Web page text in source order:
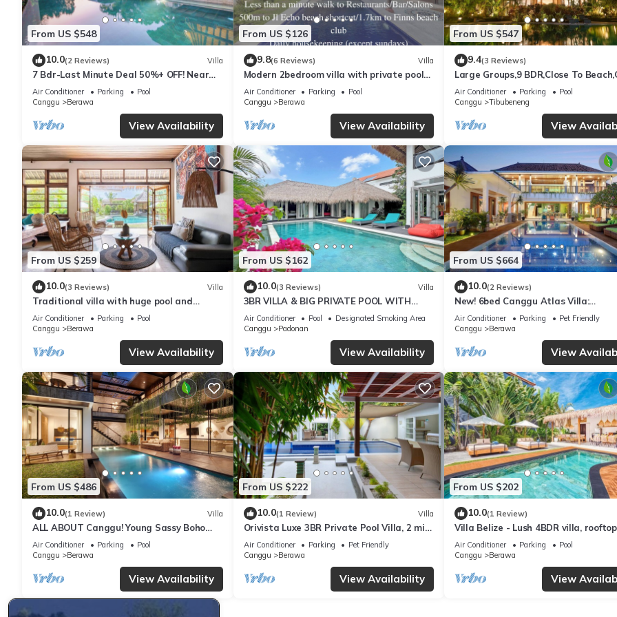
Bali is a tropical island rich in nature and biodiversity. During your stay, it is normal to occasionally encounter geckos, ants, lizards,
mosquitoes. The villa is regularly cleaned and maintained, and mosquito repellents are provided for your comfort.
We look forward to welcoming you to Villa Helene and helping you create an unforgettable Bali experience.
This 3 Bedrooms Villa provides accommodation with Balcony/Terrace, Sports/Activities, Wellness Facilities, for your convenience.
features many amenities for guests who want to stay for a few days, a weekend or probably a longer vacation with family, friends
group. The rental Villa has 3 Bedrooms and 3 Bathrooms to make you feel right at home.
Check to see if this Villa has the amenities you need and a location that makes this a great choice to stay in Tibubeneng. Enjoy
in Tibubeneng at this Villa.
From US $548
10.0(2 Reviews) Villa
7 Bdr-Last Minute Deal 50%+ OFF! Near
Beachclubs
Air Conditioner Parking
Pool
Canggu
Berawa
View Availability
From US $126
9.8(6 Reviews) Villa
Modern 2bedroom villa with private pool
in Canggu - Villa Sari
Air Conditioner Parking
Pool
Canggu
Berawa
View Availability
From US $547
9.4(3 Reviews)
Large Groups,9 BDR,Close To
Inclusions
Air Conditioner Parking
Pool
Canggu
Tibubeneng
View
From US $259
10.0(3 Reviews) Villa
Traditional villa with huge pool and
garden 200m to Berawa beach
Air Conditioner Parking
Pool
Canggu
Berawa
View Availability
From US $162
10.0(3 Reviews) Villa
3BR VILLA & BIG PRIVATE POOL WITH
ENCLOSED LIVING ROOM
Air Conditioner Pool
Designated Smoking Area
Canggu
Padonan
View Availability
From US $664
10.0(2 Reviews)
New! 6bed Canggu Atlas Villa:
Staff*Brunch*BBQ*Pool Table* 5mins
2 Beach
Air Conditioner Parking
Pet Friendly
Canggu
Berawa
View
From US $486
10.0(1 Review) Villa
ALL ABOUT Canggu! Young Sassy Boho
Style Villa for XL Groups
Air Conditioner Parking
Pool
Canggu
Berawa
View Availability
From US $222
10.0(1 Review) Villa
Orivista Luxe 3BR Private Pool Villa, 2 min
to beach
Air Conditioner Parking
Pet Friendly
Canggu
Berawa
View Availability
From US $202
10.0(1 Review)
Villa Belize - Lush 4BDR villa, rooftop
terrace
Air Conditioner Parking
Pool
Canggu
Berawa
View